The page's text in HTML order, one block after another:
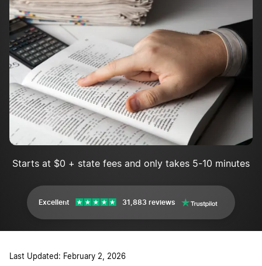
Starts at $0 + state fees and only takes 5-10 minutes
Excellent 31,883 reviews
Last Updated: February 2, 2026